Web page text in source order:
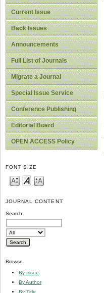
Current Issue
Back Issues
Announcements
Full List of Journals
Migrate a Journal
Special Issue Service
Conference Publishing
Editorial Board
OPEN ACCESS Policy
FONT SIZE
JOURNAL CONTENT
Search
Browse
By Issue
By Author
By Title